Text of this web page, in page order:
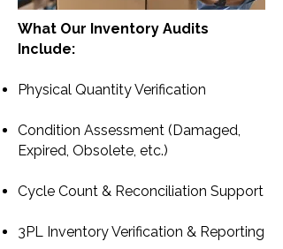
What Our Inventory Audits
Include:
Physical Quantity Verification
Condition Assessment (Damaged,
Expired, Obsolete, etc.)
Cycle Count & Reconciliation Support
3PL Inventory Verification & Reporting